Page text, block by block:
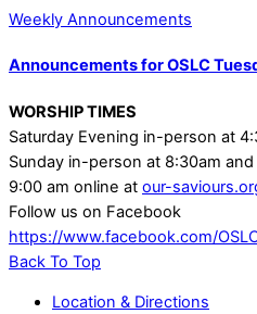
Weekly Announcements
Announcements for OSLC
WORSHIP TIMES
Saturday Evening in-person at
Sunday in-person at 8:30am and
9:00 am online at our-
Follow us on Facebook
https://www.facebook.com/
Back To Top
Location & Directions